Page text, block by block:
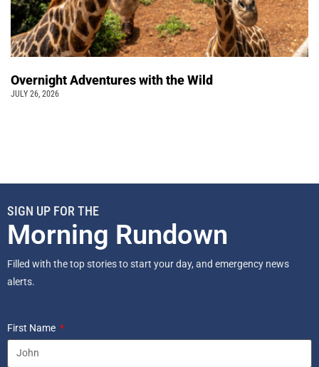
Overnight Adventures with the Wild
JULY 26, 2026
SIGN UP FOR THE
Morning Rundown
Filled with the top stories to start your day, and emergency news
alerts.
First Name